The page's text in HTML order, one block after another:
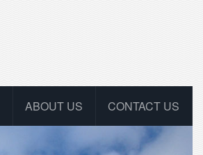
CONTACT US
ABOUT US